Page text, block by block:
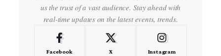
us the trust of a vast audience. Stay ahead with
real-time updates on the latest events, trends.
Facebook X Instagram